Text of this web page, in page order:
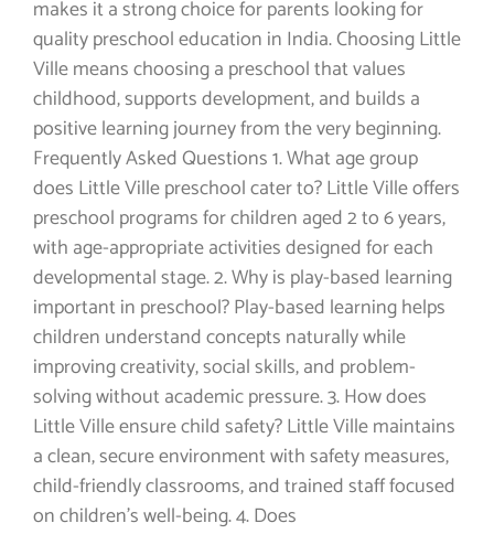
makes it a strong choice for parents looking for
quality preschool education in India. Choosing Little
Ville means choosing a preschool that values
childhood, supports development, and builds a
positive learning journey from the very beginning.
Frequently Asked Questions 1. What age group
does Little Ville preschool cater to? Little Ville offers
preschool programs for children aged 2 to 6 years,
with age-appropriate activities designed for each
developmental stage. 2. Why is play-based learning
important in preschool? Play-based learning helps
children understand concepts naturally while
improving creativity, social skills, and problem-
solving without academic pressure. 3. How does
Little Ville ensure child safety? Little Ville maintains
a clean, secure environment with safety measures,
child-friendly classrooms, and trained staff focused
on children’s well-being. 4. Does